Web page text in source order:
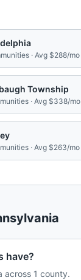
· Avg $288/mo
Township
· Avg $338/mo
· Avg $263/mo
have?
across 1 county.